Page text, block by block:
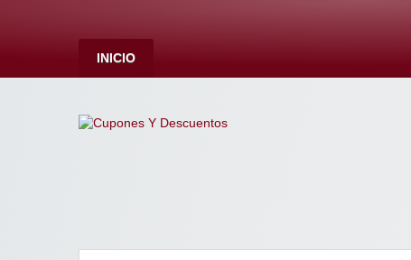
INICIO